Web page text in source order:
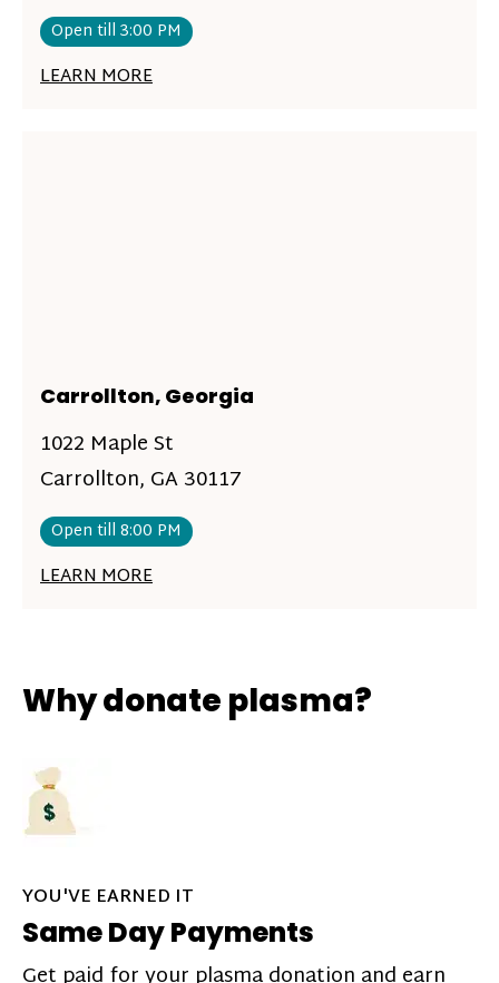
Open till 3:00 PM
LEARN MORE
Carrollton, Georgia
1022 Maple St
Carrollton, GA 30117
Open till 8:00 PM
LEARN MORE
Why donate plasma?
YOU'VE EARNED IT
Same Day Payments